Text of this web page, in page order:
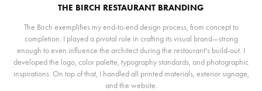
THE BIRCH RESTAURANT BRANDING
The Birch exemplifies my end-to-end design process, from concept to
completion. I played a pivotal role in crafting its visual brand—strong
enough to even influence the architect during the restaurant's build-out. I
developed the logo, color palette, typography standards, and photographic
inspirations. On top of that, I handled all printed materials, exterior signage,
and the website.